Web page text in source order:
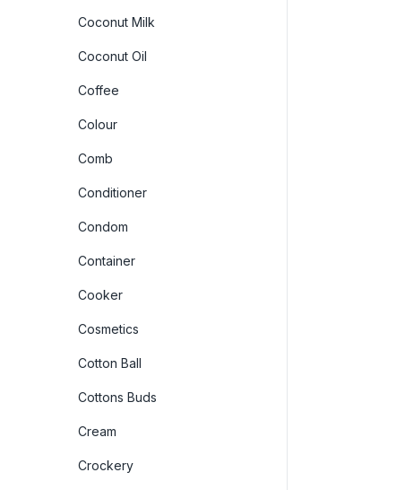
Coconut Milk
Coconut Oil
Coffee
Colour
Comb
Conditioner
Condom
Container
Cooker
Cosmetics
Cotton Ball
Cottons Buds
Cream
Crockery